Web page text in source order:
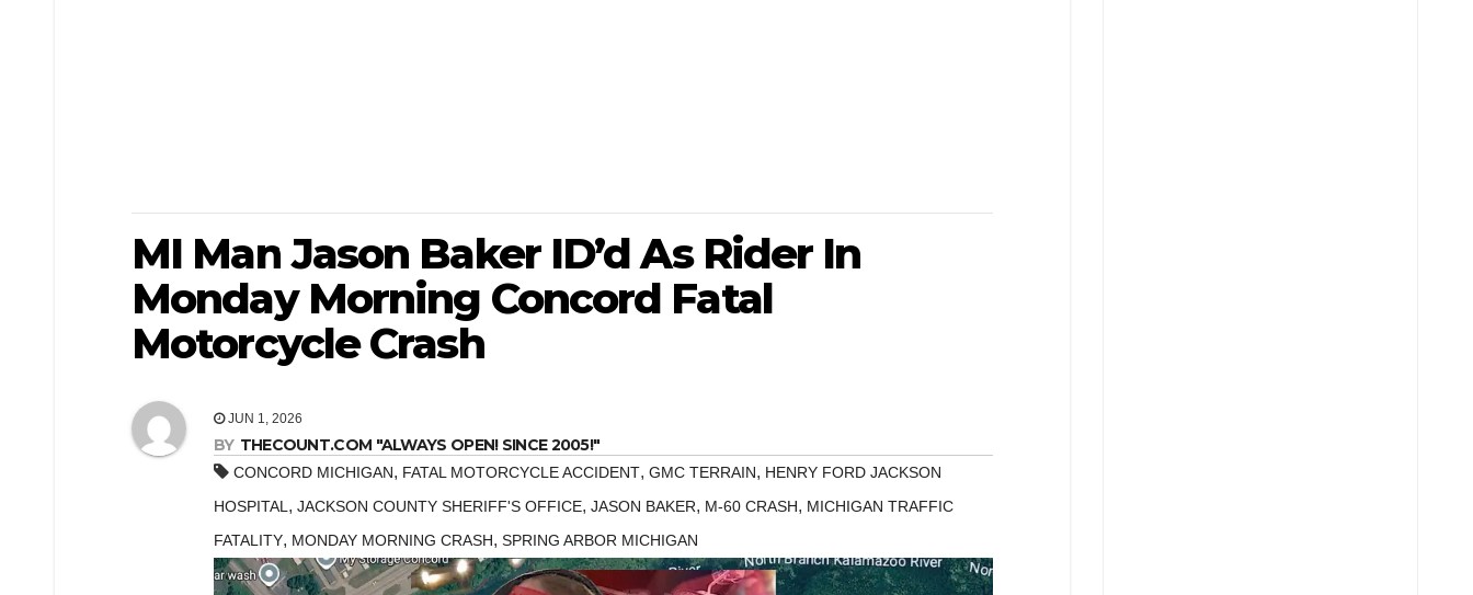
MI Man Jason Baker ID’d As Rider In
Monday Morning Concord Fatal
Motorcycle Crash
JUN 1, 2026
BY THECOUNT.COM "ALWAYS OPEN! SINCE 2005!"
CONCORD MICHIGAN, FATAL MOTORCYCLE ACCIDENT, GMC TERRAIN, HENRY FORD JACKSON
HOSPITAL, JACKSON COUNTY SHERIFF'S OFFICE, JASON BAKER, M-60 CRASH, MICHIGAN TRAFFIC
FATALITY, MONDAY MORNING CRASH, SPRING ARBOR MICHIGAN